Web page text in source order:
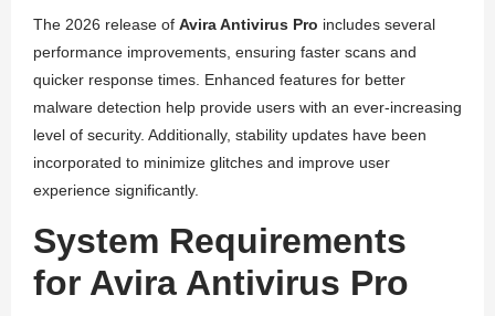
The 2026 release of Avira Antivirus Pro includes several
performance improvements, ensuring faster scans and
quicker response times. Enhanced features for better
malware detection help provide users with an ever-increasing
level of security. Additionally, stability updates have been
incorporated to minimize glitches and improve user
experience significantly.
System Requirements
for Avira Antivirus Pro